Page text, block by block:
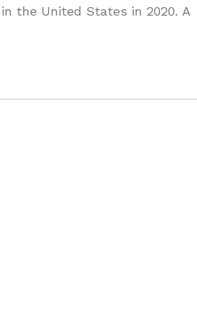
the United States in 2020. A